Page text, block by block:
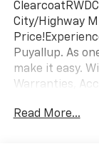
City/Highway
Puyallup. As
make it easy.
Warranties,
Charger GT
Read More...